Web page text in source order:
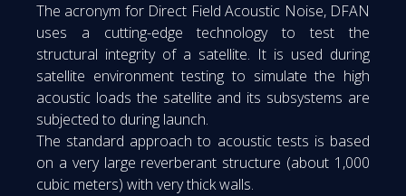
The acronym for Direct Field Acoustic Noise, DFAN
uses a cutting-edge technology to test the
structural integrity of a satellite. It is used during
satellite environment testing to simulate the high
acoustic loads the satellite and its subsystems are
subjected to during launch.
The standard approach to acoustic tests is based
on a very large reverberant structure (about 1,000
cubic meters) with very thick walls.